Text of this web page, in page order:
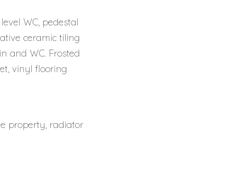
WC, pedestal
ceramic tiling
and WC. Frosted
vinyl flooring
property, radiator